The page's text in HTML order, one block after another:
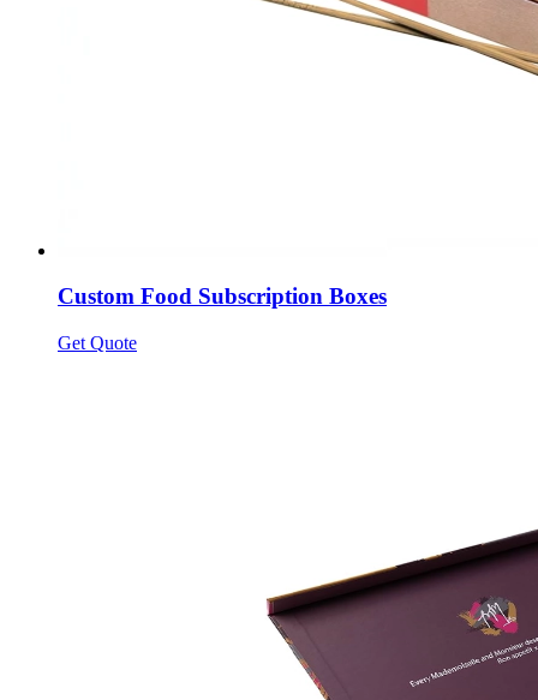
Custom Food Subscription Boxes
Get Quote